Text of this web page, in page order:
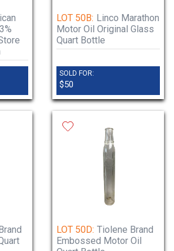
LOT 50B: Linco Marathon
Motor Oil Original Glass
Quart Bottle
SOLD FOR:
$50
LOT 50D: Tiolene Brand
Embossed Motor Oil